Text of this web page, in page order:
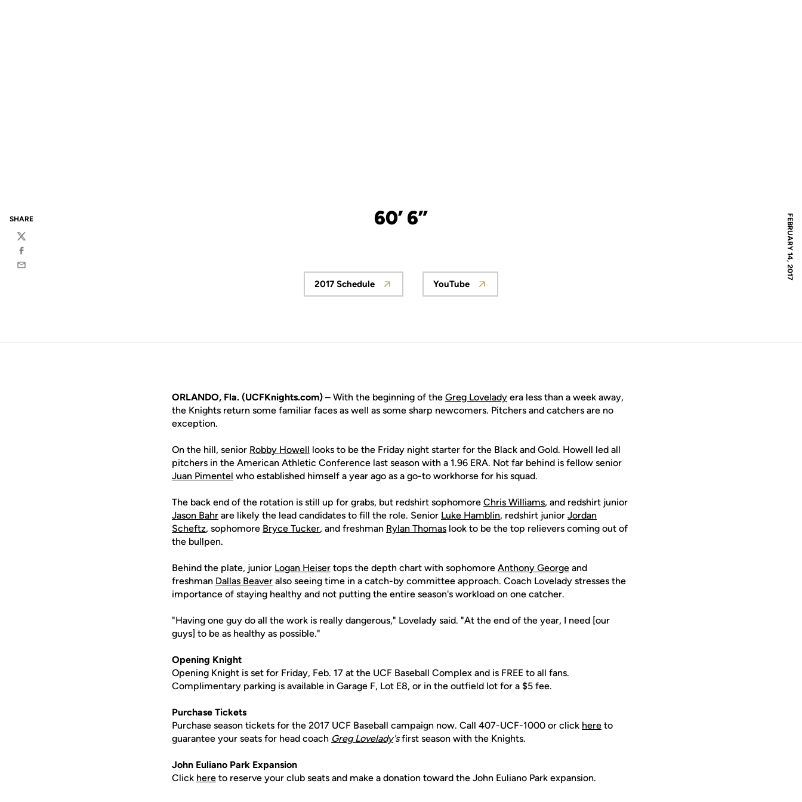
FEBRUARY 14, 2017
60’ 6”
SHARE
Twitter
Facebook
Email
Opens in a new window
2017 Schedule
Opens in a new window
YouTube
ORLANDO, Fla. (UCFKnights.com) – With the beginning of the Greg Lovelady era less than a week away,
the Knights return some familiar faces as well as some sharp newcomers. Pitchers and catchers are no
exception.
On the hill, senior Robby Howell looks to be the Friday night starter for the Black and Gold. Howell led all
pitchers in the American Athletic Conference last season with a 1.96 ERA. Not far behind is fellow senior
Juan Pimentel who established himself a year ago as a go-to workhorse for his squad.
The back end of the rotation is still up for grabs, but redshirt sophomore Chris Williams, and redshirt junior
Jason Bahr are likely the lead candidates to fill the role. Senior Luke Hamblin, redshirt junior Jordan
Scheftz, sophomore Bryce Tucker, and freshman Rylan Thomas look to be the top relievers coming out of
the bullpen.
Behind the plate, junior Logan Heiser tops the depth chart with sophomore Anthony George and
freshman Dallas Beaver also seeing time in a catch-by committee approach. Coach Lovelady stresses the
importance of staying healthy and not putting the entire season's workload on one catcher.
"Having one guy do all the work is really dangerous," Lovelady said. "At the end of the year, I need [our
guys] to be as healthy as possible."
Opening Knight
Opening Knight is set for Friday, Feb. 17 at the UCF Baseball Complex and is FREE to all fans.
Complimentary parking is available in Garage F, Lot E8, or in the outfield lot for a $5 fee.
Purchase Tickets
Purchase season tickets for the 2017 UCF Baseball campaign now. Call 407-UCF-1000 or click here to
guarantee your seats for head coach GregLovelady'sfirst season with the Knights.
John Euliano Park Expansion
Click here to reserve your club seats and make a donation toward the John Euliano Park expansion.